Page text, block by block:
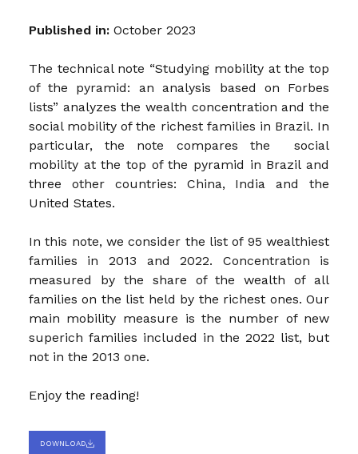
Published in:October 2023
The technical note “Studying mobility at the top
of the pyramid: an analysis based on Forbes
lists” analyzes the wealth concentration and the
social mobility of the richest families in Brazil. In
particular, the note compares the social
mobility at the top of the pyramid in Brazil and
three other countries: China, India and the
United States.
In this note, we consider the list of 95 wealthiest
families in 2013 and 2022. Concentration is
measured by the share of the wealth of all
families on the list held by the richest ones. Our
main mobility measure is the number of new
superich families included in the 2022 list, but
not in the 2013 one.
Enjoy the reading!
DOWNLOAD